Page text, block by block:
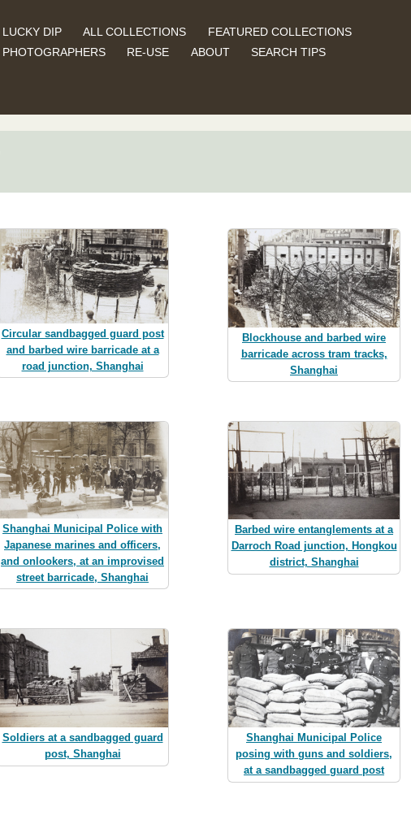
LUCKY DIP ALL COLLECTIONS
FEATURED COLLECTIONS
PHOTOGRAPHERS
RE-USE ABOUT SEARCH TIPS
Circular sandbagged guard post
and barbed wire barricade at a
road junction, Shanghai
Blockhouse and barbed wire
barricade across tram tracks,
Shanghai
Shanghai Municipal Police with
Japanese marines and officers,
and onlookers, at an improvised
street barricade, Shanghai
Barbed wire entanglements at a
Darroch Road junction, Hongkou
district, Shanghai
Soldiers at a sandbagged guard
post, Shanghai
Shanghai Municipal Police
posing with guns and soldiers,
at a sandbagged guard post